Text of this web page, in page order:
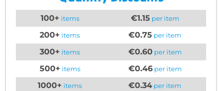
100+ items €1.15 per item
200+ items €0.75 per item
300+ items €0.60per item
500+ items €0.46per item
1000+ items €0.34 per item